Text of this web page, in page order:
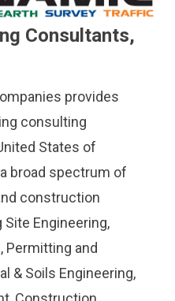
Consultants,
provides
consulting
States of
broad spectrum of
construction
Engineering,
Permitting and
& Soils Engineering,